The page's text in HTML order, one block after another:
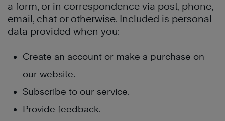
a form, or in correspondence via post, phone,
email, chat or otherwise. Included is personal
data provided when you:
Create an account or make a purchase on
our website.
Subscribe to our service.
Provide feedback.